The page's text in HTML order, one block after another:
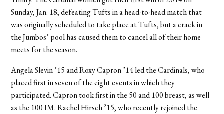
Sunday, Jan. 18, defeating Tufts in a head-to-head match that
was originally scheduled to take place at Tufts, but a crack in
the Jumbos’ pool has caused them to cancel all of their home
meets for the season.
Angela Slevin ’15 and Roxy Capron ’14 led the Cardinals, who
placed first in seven of the eight events in which they
participated. Capron took first in the 50 and 100 breast, as well
as the 100 IM. Rachel Hirsch ’15, who recently rejoined the